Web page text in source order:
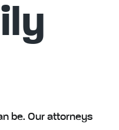
be. Our attorneys